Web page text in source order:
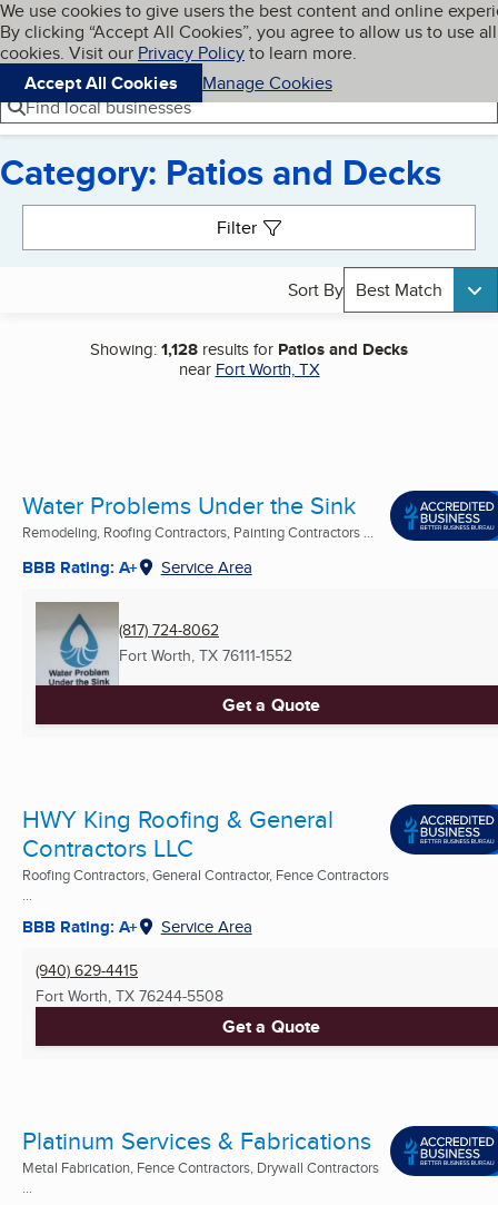
Skip to main content
Cookies on BBB.org
We use cookies to give users the best content and online
By clicking “Accept All Cookies”, you agree to allow us to use all
cookies. Visit our Privacy Policyto learn more.
Accept All Cookies
Manage Cookies
Navigation menu
Menu My BBB
Find local businesses
Category: Patios and Decks
Filter
Sort By Best Match
Showing:1,128 results for Patios and Decks
near Fort Worth, TX
Water Problems Under the Sink
Remodeling, Roofing Contractors, Painting Contractors ...
BBB Rating: A+ Service Area
(817) 724-8062
Fort Worth, TX 76111-1552
Get a Quote
HWY King Roofing & General
Contractors LLC
Roofing Contractors, General Contractor, Fence Contractors
...
BBB Rating: A+ Service Area
(940) 629-4415
Fort Worth, TX 76244-5508
Get a Quote
Platinum Services & Fabrications
Metal Fabrication, Fence Contractors, Drywall Contractors